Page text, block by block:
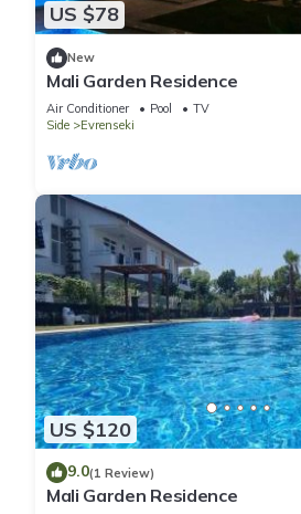
US $78
New
Mali Garden Residence
Air Conditioner Pool
TV
Side
Evrenseki
US $120
9.0(1 Review)
Mali Garden Residence